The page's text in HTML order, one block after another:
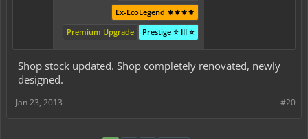
Ex-EcoLegend ⚜️⚜️⚜️⚜️
Prestige ⭐ III ⭐
Premium Upgrade
Shop stock updated. Shop completely renovated, newly
designed.
#20
Jan 23, 2013